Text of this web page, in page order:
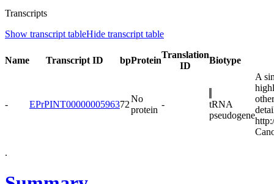
Transcripts
Show transcript tableHide transcript table
Name Transcript ID bpProtein
Translation
ID
Biotype
- EPrPINT0000000596372
No
protein
-
tRNA
pseudogene
A
.